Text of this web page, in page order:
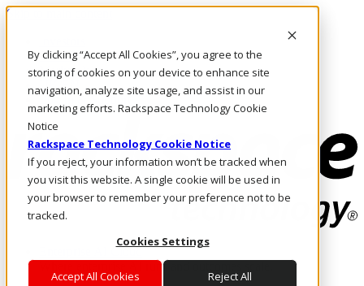
By clicking “Accept All Cookies”, you agree to the
storing of cookies on your device to enhance site
navigation, analyze site usage, and assist in our
marketing efforts. Rackspace Technology Cookie
Notice
Rackspace Technology Cookie Notice
If you reject, your information won’t be tracked when
you visit this website. A single cookie will be used in
your browser to remember your preference not to be
tracked.
Cookies Settings
Accept All Cookies Reject All
Skip to main content
Call Us
Marketplace
UK/EN
Log In & Support
Enterprise AI Cloud
Where enterprise AI runs and outcomes scale.